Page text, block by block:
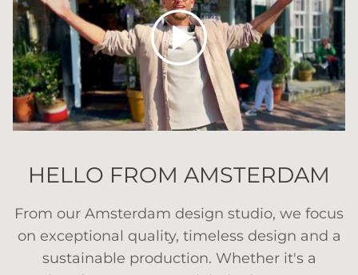
Play
HELLO FROM AMSTERDAM
From our Amsterdam design studio, we focus
on exceptional quality, timeless design and a
sustainable production. Whether it's a